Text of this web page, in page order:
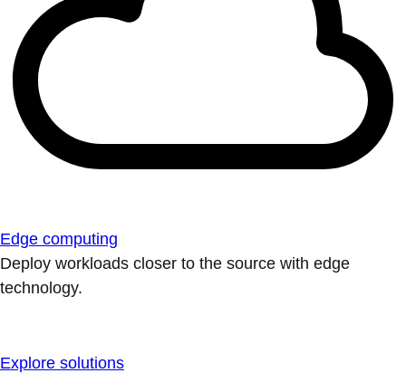
Edge computing
Deploy workloads closer to the source with edge
technology.
Explore solutions